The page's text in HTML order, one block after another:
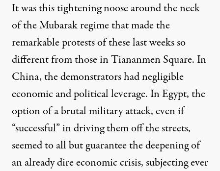
It was this tightening noose around the neck
of the Mubarak regime that made the
remarkable protests of these last weeks so
different from those in Tiananmen Square. In
China, the demonstrators had negligible
economic and political leverage. In Egypt, the
option of a brutal military attack, even if
“successful” in driving them off the streets,
seemed to all but guarantee the deepening of
an already dire economic crisis, subjecting ever